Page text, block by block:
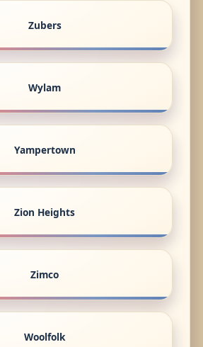
Zubers
Wylam
Yampertown
Zion Heights
Zimco
Woolfolk